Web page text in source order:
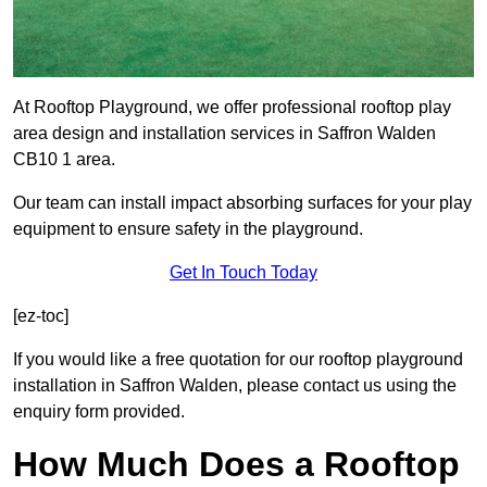
At Rooftop Playground, we offer professional rooftop play
area design and installation services in Saffron Walden
CB10 1 area.
Our team can install impact absorbing surfaces for your play
equipment to ensure safety in the playground.
Get In Touch Today
[ez-toc]
If you would like a free quotation for our rooftop playground
installation in Saffron Walden, please contact us using the
enquiry form provided.
How Much Does a Rooftop